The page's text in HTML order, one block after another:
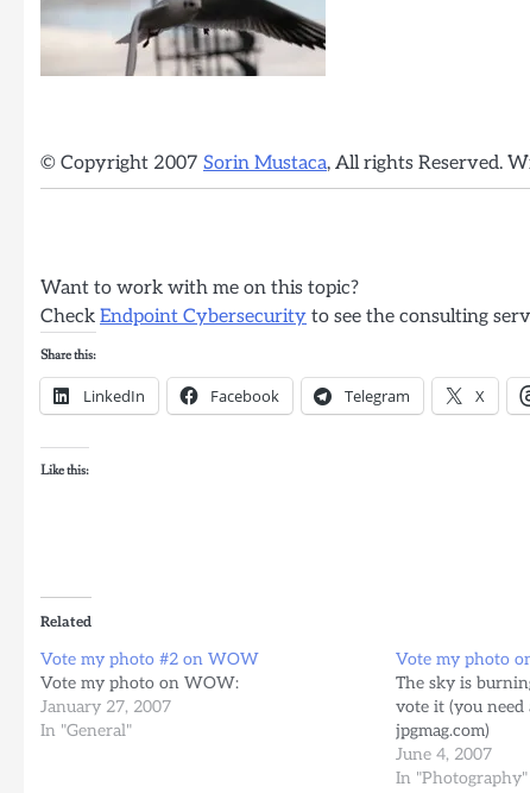
© Copyright 2007 Sorin Mustaca, All rights Reserved.
Want to work with me on this topic?
Check Endpoint Cybersecurity to see the consulting
Share this:
LinkedIn Facebook Telegram X
Like this:
Related
Vote my photo #2 on WOW
Vote my photo on WOW:
January 27, 2007
In "General"
Vote my photo
The sky is
vote it (you need
jpgmag.com)
June 4, 2007
In "Photography"